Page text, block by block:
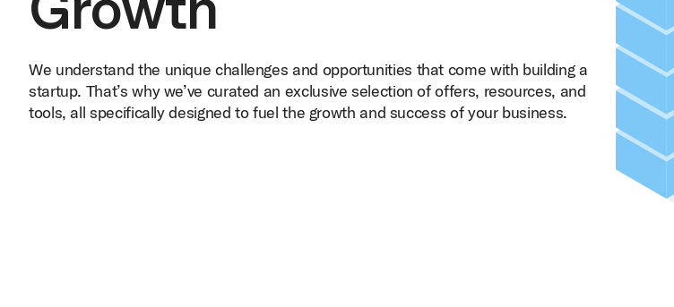
We understand the unique challenges and opportunities that come with building a
startup. That’s why we’ve curated an exclusive selection of offers, resources, and
tools, all specifically designed to fuel the growth and success of your business.